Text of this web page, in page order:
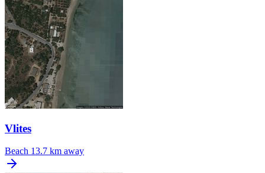
Vlites
Beach 13.7 km away